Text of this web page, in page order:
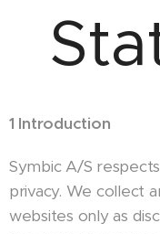
1 Introduction
Symbic A/S
privacy. We collect
websites only as